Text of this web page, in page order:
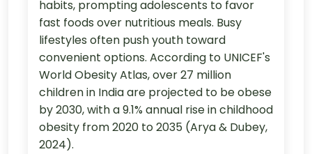
habits, prompting adolescents to favor
fast foods over nutritious meals. Busy
lifestyles often push youth toward
convenient options. According to UNICEF's
World Obesity Atlas, over 27 million
children in India are projected to be obese
by 2030, with a 9.1% annual rise in childhood
obesity from 2020 to 2035 (Arya & Dubey,
2024).